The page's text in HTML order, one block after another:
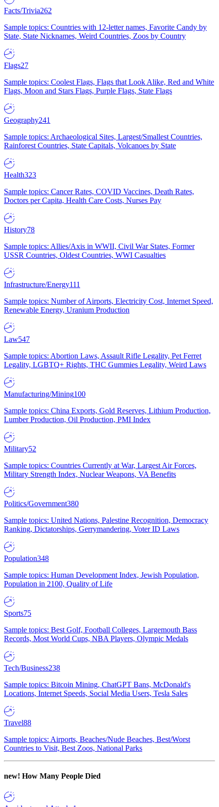
Facts/Trivia262
Sample topics: Countries with 12-letter names, Favorite Candy by
State, State Nicknames, Weird Countries, Zoos by Country
Flags27
Sample topics: Coolest Flags, Flags that Look Alike, Red and White
Flags, Moon and Stars Flags, Purple Flags, State Flags
Geography241
Sample topics: Archaeological Sites, Largest/Smallest Countries,
Rainforest Countries, State Capitals, Volcanoes by State
Health323
Sample topics: Cancer Rates, COVID Vaccines, Death Rates,
Doctors per Capita, Health Care Costs, Nurses Pay
History78
Sample topics: Allies/Axis in WWII, Civil War States, Former
USSR Countries, Oldest Countries, WWI Casualties
Infrastructure/Energy111
Sample topics: Number of Airports, Electricity Cost, Internet Speed,
Renewable Energy, Uranium Production
Law547
Sample topics: Abortion Laws, Assault Rifle Legality, Pet Ferret
Legality, LGBTQ+ Rights, THC Gummies Legality, Weird Laws
Manufacturing/Mining100
Sample topics: China Exports, Gold Reserves, Lithium Production,
Lumber Production, Oil Production, PMI Index
Military52
Sample topics: Countries Currently at War, Largest Air Forces,
Military Strength Index, Nuclear Weapons, VA Benefits
Politics/Government380
Sample topics: United Nations, Palestine Recognition, Democracy
Ranking, Dictatorships, Gerrymandering, Voter ID Laws
Population348
Sample topics: Human Development Index, Jewish Population,
Population in 2100, Quality of Life
Sports75
Sample topics: Best Golf, Football Colleges, Largemouth Bass
Records, Most World Cups, NBA Players, Olympic Medals
Tech/Business238
Sample topics: Bitcoin Mining, ChatGPT Bans, McDonald's
Locations, Internet Speeds, Social Media Users, Tesla Sales
Travel88
Sample topics: Airports, Beaches/Nude Beaches, Best/Worst
Countries to Visit, Best Zoos, National Parks
new! How Many People Died